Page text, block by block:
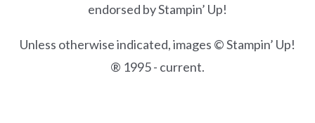
endorsed by Stampin’ Up!
Unless otherwise indicated, images © Stampin’ Up!
® 1995 - current.